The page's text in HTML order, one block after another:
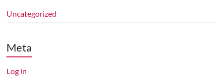
gains
bookkeeping
services
and
Uncategorized
Meta
Log in